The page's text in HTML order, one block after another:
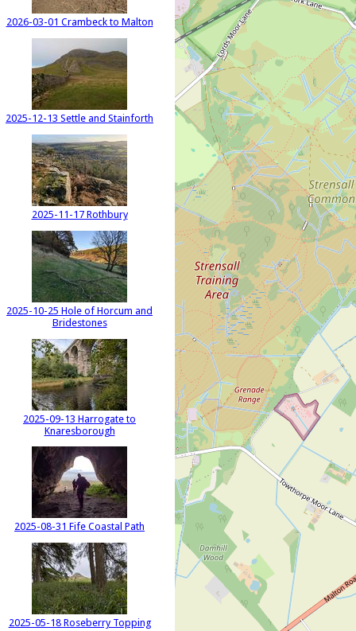
2026-03-01 Crambeck to Malton
2025-12-13 Settle and Stainforth
2025-11-17 Rothbury
2025-10-25 Hole of Horcum and
Bridestones
2025-09-13 Harrogate to
Knaresborough
2025-08-31 Fife Coastal Path
2025-05-18 Roseberry Topping